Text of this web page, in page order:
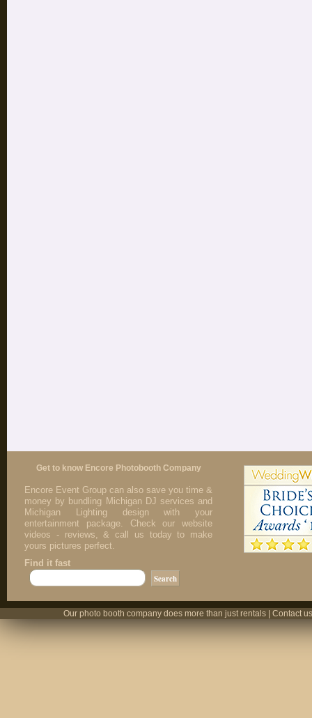
Get to know Encore Photobooth Company
Encore Event Group can also save you time &
money by bundling Michigan DJ services and
Michigan Lighting design with your
entertainment package. Check our website
videos - reviews, & call us today to make
yours pictures perfect.
Find it fast
Our photo booth company does more than just rentals | Contact